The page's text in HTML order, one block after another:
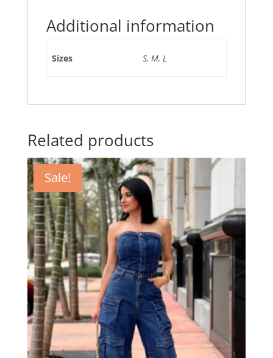
Additional information
Sizes S, M, L
Related products
Sale!